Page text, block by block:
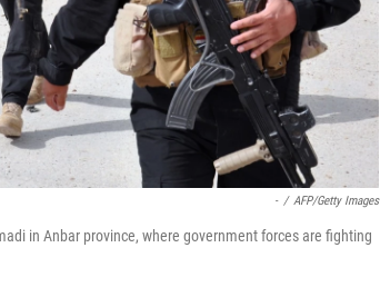
- / AFP/Getty Images
in Anbar province, where government forces are fighting